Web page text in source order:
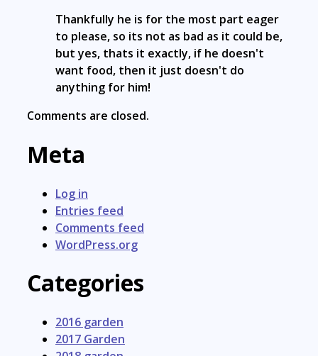
Thankfully he is for the most part eager
to please, so its not as bad as it could be,
but yes, thats it exactly, if he doesn't
want food, then it just doesn't do
anything for him!
Comments are closed.
Meta
Log in
Entries feed
Comments feed
WordPress.org
Categories
2016 garden
2017 Garden